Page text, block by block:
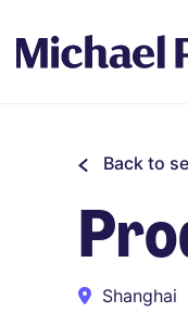
Back to
Shanghai